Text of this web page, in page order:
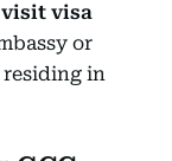
visit visa
or
residing in